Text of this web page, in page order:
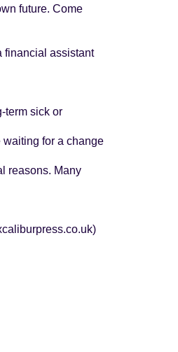
future. Come
financial assistant
term sick or
waiting for a change
reasons. Many